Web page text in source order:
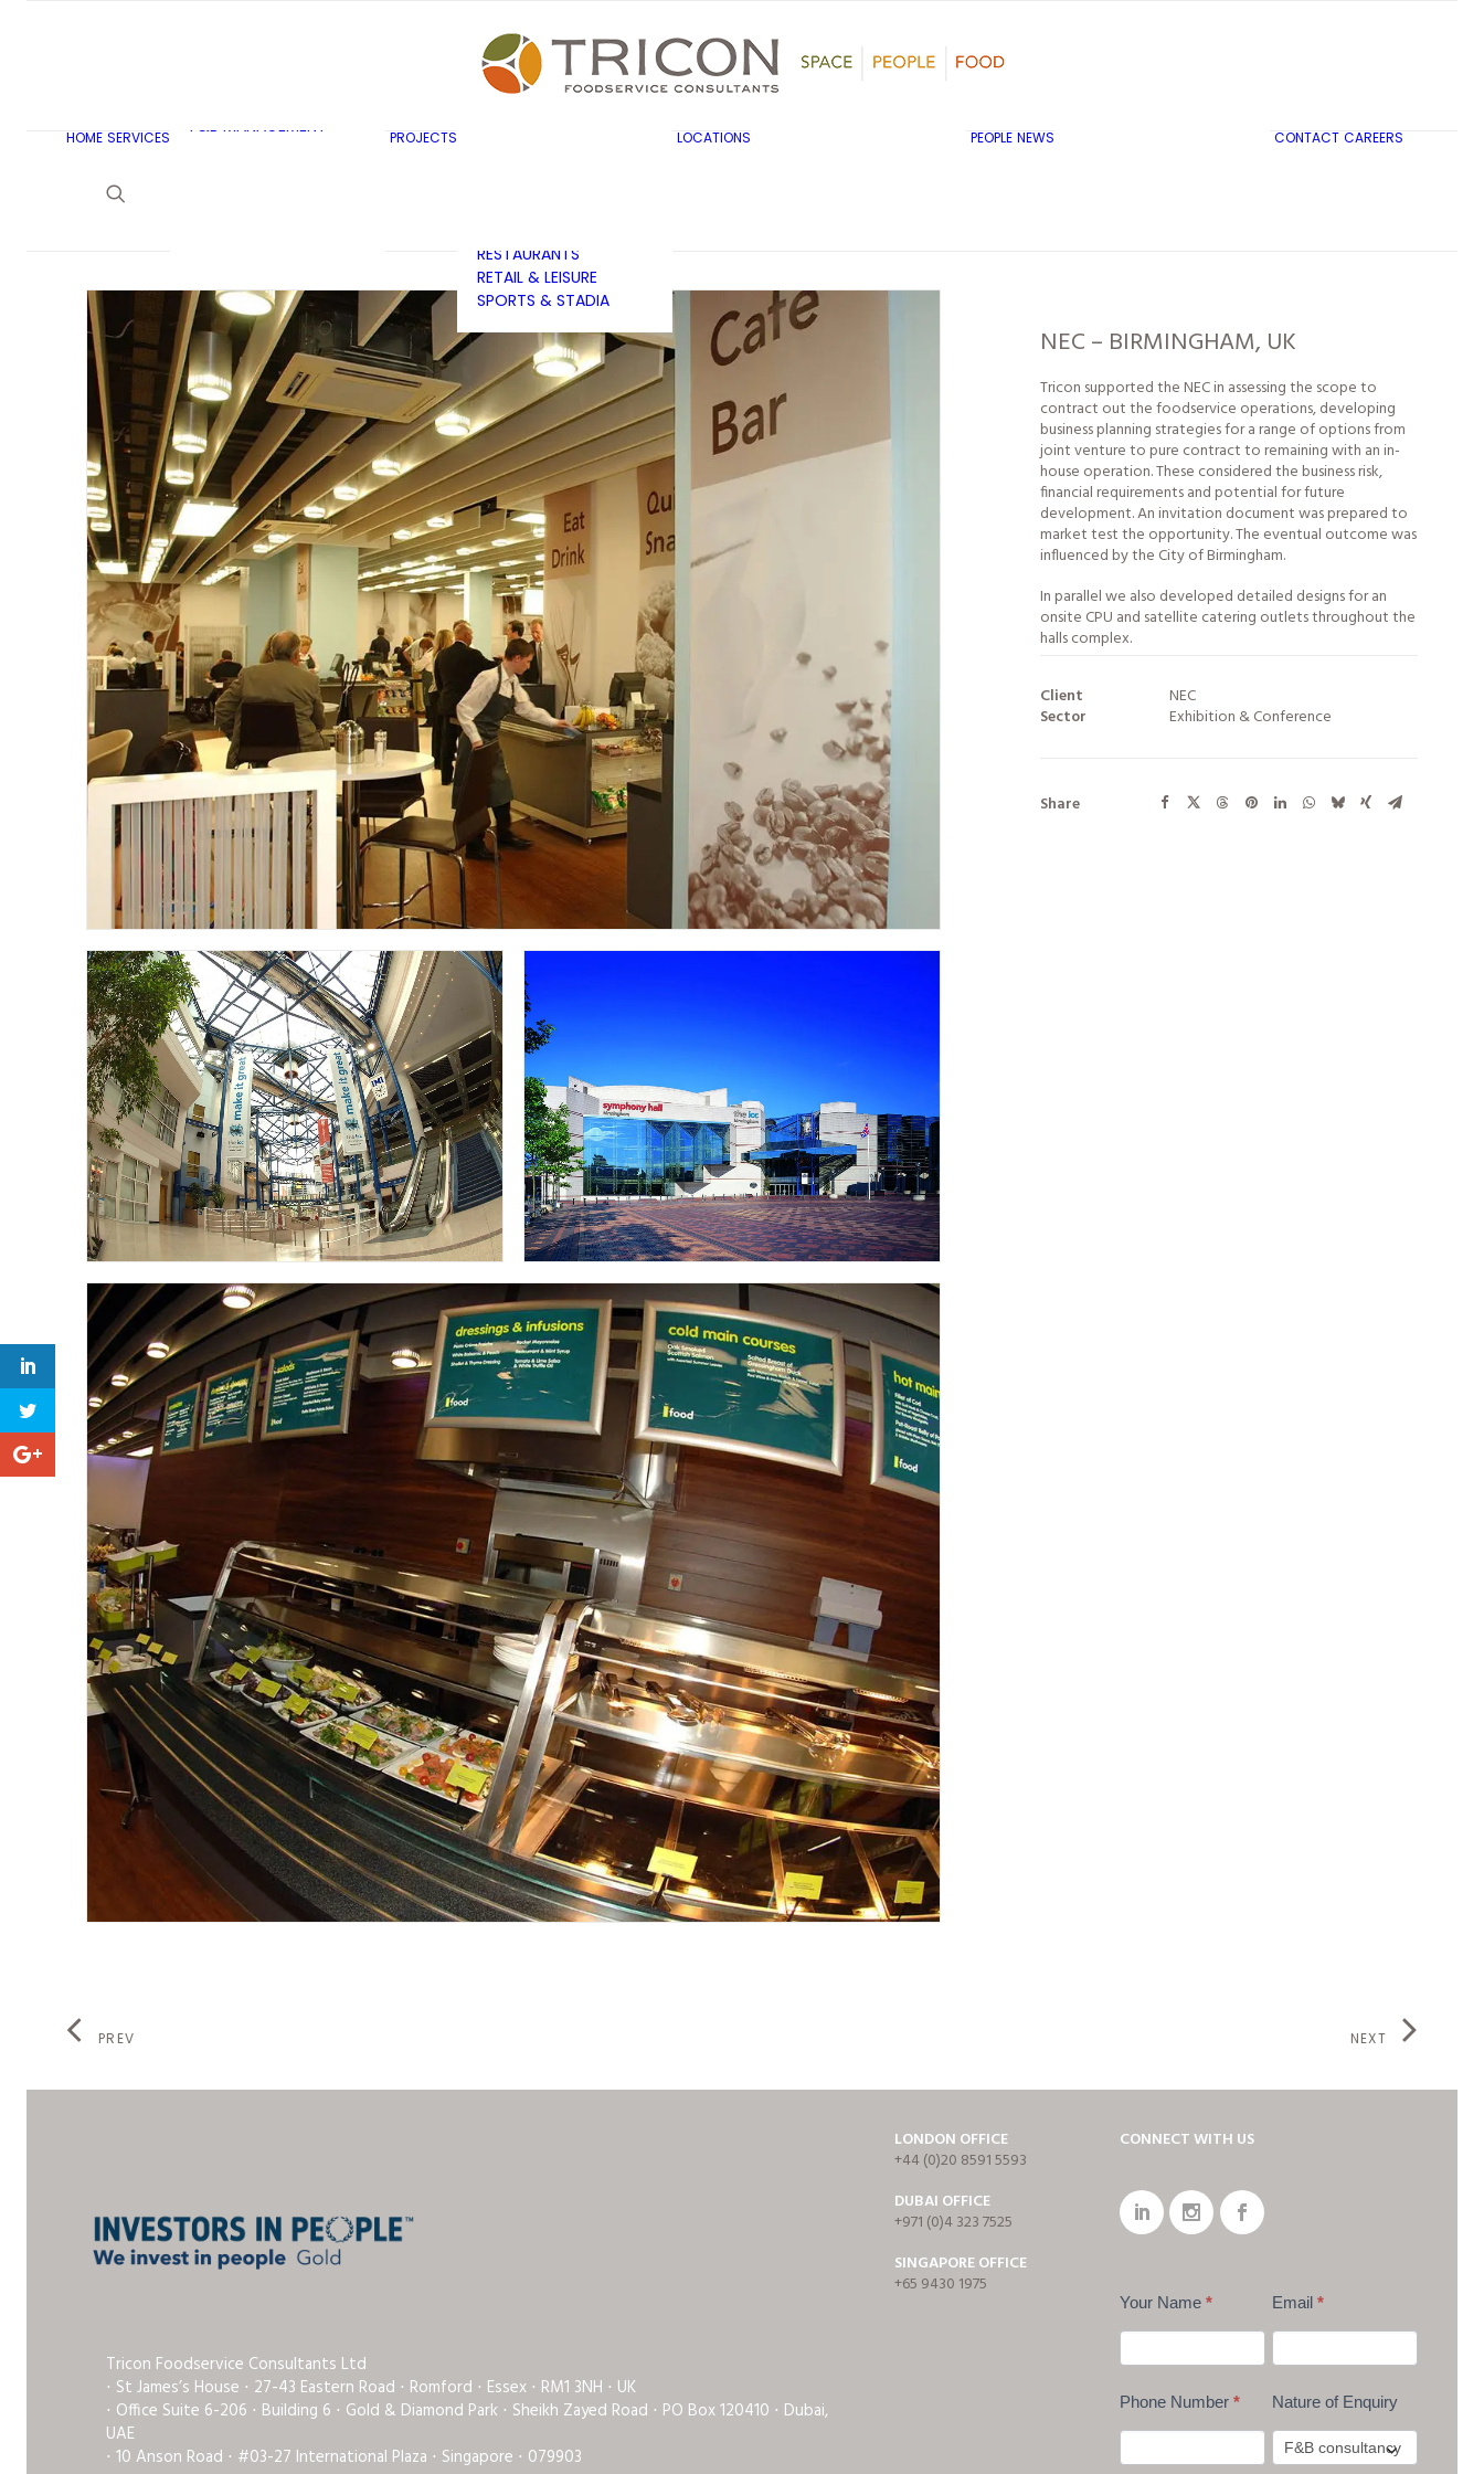
HOME SERVICES
F&B MANAGEMENT
PROJECTS
CULTURE
BUSINESS & INDUSTRY
EDUCATION
RESTAURANTS
RETAIL & LEISURE
SPORTS & STADIA
LOCATIONS PEOPLE NEWS CONTACT CAREERS
NEC – BIRMINGHAM, UK
Tricon supported the NEC in assessing the scope to
contract out the foodservice operations, developing
business planning strategies for a range of options from
joint venture to pure contract to remaining with an in-
house operation. These considered the business risk,
financial requirements and potential for future
development. An invitation document was prepared to
market test the opportunity. The eventual outcome was
influenced by the City of Birmingham.
In parallel we also developed detailed designs for an
onsite CPU and satellite catering outlets throughout the
halls complex.
Client
NEC
Sector
Exhibition & Conference
Share
PREV NEXT
Tricon Foodservice Consultants Ltd
⋅ St James’s House ⋅ 27-43 Eastern Road ⋅ Romford ⋅ Essex ⋅ RM1 3NH ⋅ UK
⋅ Office Suite 6-206 ⋅ Building 6 ⋅ Gold & Diamond Park ⋅ Sheikh Zayed Road ⋅ PO Box 120410 ⋅ Dubai,
UAE
⋅ 10 Anson Road ⋅ #03-27 International Plaza ⋅ Singapore ⋅ 079903
LONDON OFFICE
+44 (0)20 8591 5593
DUBAI OFFICE
+971 (0)4 323 7525
SINGAPORE OFFICE
+65 9430 1975
CONNECT WITH US
Your Name * Email *
Phone Number * Nature of Enquiry